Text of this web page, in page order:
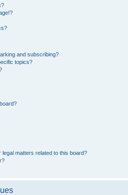
and subscribing?
topics?
matters related to this board?